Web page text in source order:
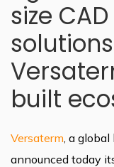
size
built
Versaterm , a
announced today